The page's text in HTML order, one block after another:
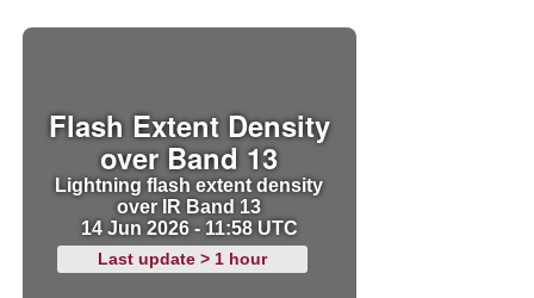
Flash Extent Density
over Band 13
Lightning flash extent density
over IR Band 13
14 Jun 2026 - 11:58 UTC
Last update > 1 hour